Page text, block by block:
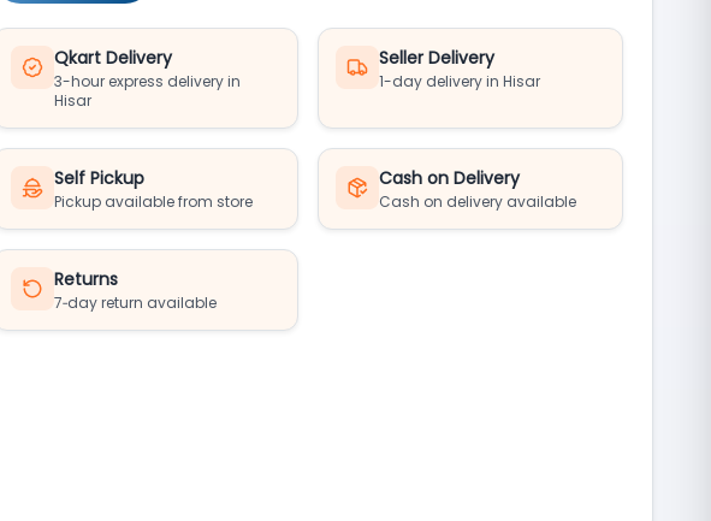
Qkart Delivery
3-hour express delivery in
Hisar
Seller Delivery
1-day delivery in Hisar
Self Pickup
Pickup available from store
Cash on Delivery
Cash on delivery available
Returns
7‑day return available